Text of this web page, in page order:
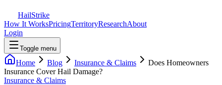
HailStrike
How It WorksPricingTerritoryResearchAbout
Login
Toggle menu
Home Blog Insurance & Claims
Does Homeowners
Insurance Cover Hail Damage?
Insurance & Claims